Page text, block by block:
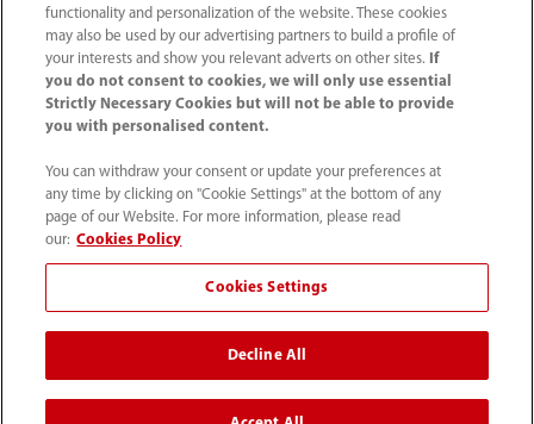
4007005652
800online@mindray.com
使用条款｜网站地图
｜监察举报｜联系我们
© 2026 深圳迈瑞生物医疗电子股份有限公司 版权所有
互联网药品信息服务资格证书[（粤）-非经营性-2023-
0518]粤ICP备05083646号
functionality and personalization of the website. These cookies
may also be used by our advertising partners to build a profile of
your interests and show you relevant adverts on other sites.
If
you do not consent to cookies, we will only use essential
Strictly Necessary Cookies but will not be able to provide
you with personalised content.
You can withdraw your consent or update your preferences at
any time by clicking on "Cookie Settings" at the bottom of any
page of our Website. For more information, please read
our: Cookies Policy
Cookies Settings
Decline All